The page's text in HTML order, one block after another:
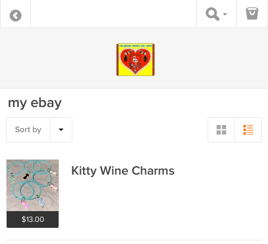
my ebay
Sort by
$13.00
Kitty Wine Charms